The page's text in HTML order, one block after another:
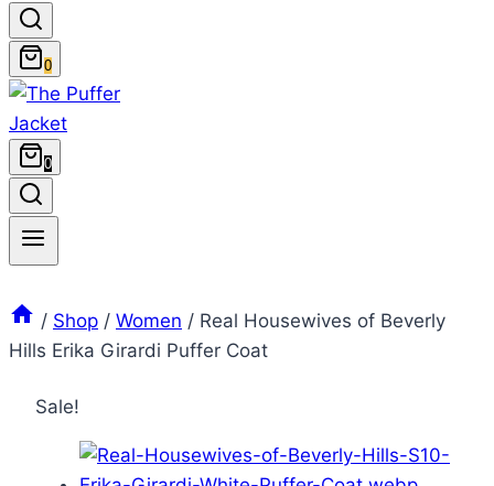
0
0
/ Shop / Women / Real Housewives of Beverly
Hills Erika Girardi Puffer Coat
Sale!